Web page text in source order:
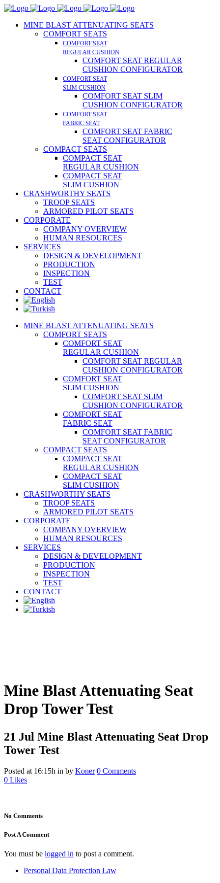
MINE BLAST ATTENUATING SEATS
COMFORT SEATS
COMFORT SEAT
REGULAR CUSHION
COMFORT SEAT REGULAR
CUSHION CONFIGURATOR
COMFORT SEAT
SLIM CUSHION
COMFORT SEAT SLIM
CUSHION CONFIGURATOR
COMFORT SEAT
FABRIC SEAT
COMFORT SEAT FABRIC
SEAT CONFIGURATOR
COMPACT SEATS
COMPACT SEAT
REGULAR CUSHION
COMPACT SEAT
SLIM CUSHION
CRASHWORTHY SEATS
TROOP SEATS
ARMORED PILOT SEATS
CORPORATE
COMPANY OVERVIEW
HUMAN RESOURCES
SERVICES
DESIGN & DEVELOPMENT
PRODUCTION
INSPECTION
TEST
CONTACT
MINE BLAST ATTENUATING SEATS
COMFORT SEATS
COMFORT SEAT
REGULAR CUSHION
COMFORT SEAT REGULAR
CUSHION CONFIGURATOR
COMFORT SEAT
SLIM CUSHION
COMFORT SEAT SLIM
CUSHION CONFIGURATOR
COMFORT SEAT
FABRIC SEAT
COMFORT SEAT FABRIC
SEAT CONFIGURATOR
COMPACT SEATS
COMPACT SEAT
REGULAR CUSHION
COMPACT SEAT
SLIM CUSHION
CRASHWORTHY SEATS
TROOP SEATS
ARMORED PILOT SEATS
CORPORATE
COMPANY OVERVIEW
HUMAN RESOURCES
SERVICES
DESIGN & DEVELOPMENT
PRODUCTION
INSPECTION
TEST
CONTACT
Mine Blast Attenuating Seat
Drop Tower Test
21 Jul Mine Blast Attenuating Seat Drop
Tower Test
Posted at 16:15h in by Koner 0 Comments
0 Likes
No Comments
Post A Comment
You must be logged in to post a comment.
Personal Data Protection Law